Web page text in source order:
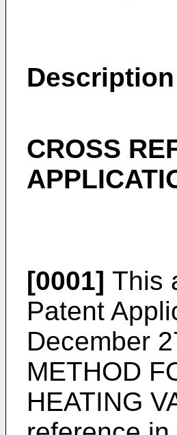
Description
CROSS
[0001] This
Patent
December
METHOD
HEATING